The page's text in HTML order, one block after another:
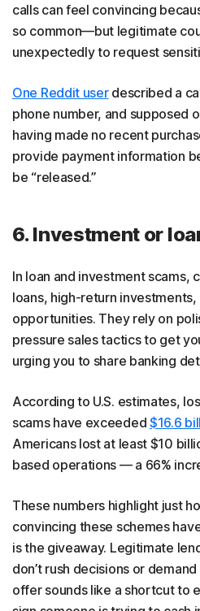
calls can feel convincing
so common—but legitimate
unexpectedly to request
One Reddit userdescribed a
phone number, and supposed
having made no recent
provide payment information
be “released.”
6. Investment or
In loan and investment scams,
loans, high-return investments,
opportunities. They rely on
pressure sales tactics to get
urging you to share banking
According to U.S. estimates,
scams have exceeded $16.6
Americans lost at least $10
based operations — a 66%
These numbers highlight just
convincing these schemes
is the giveaway. Legitimate
don’t rush decisions or
offer sounds like a shortcut to